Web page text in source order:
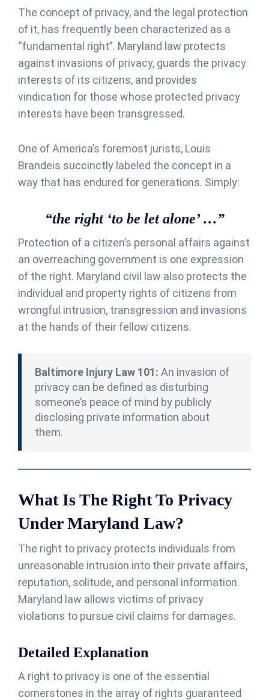
The concept of privacy, and the legal protection
of it, has frequently been characterized as a
“fundamental right”. Maryland law protects
against invasions of privacy, guards the privacy
interests of its citizens, and provides
vindication for those whose protected privacy
interests have been transgressed.
One of America’s foremost jurists, Louis
Brandeis succinctly labeled the concept in a
way that has endured for generations. Simply:
“the right ‘to be let alone’ …”
Protection of a citizen’s personal affairs against
an overreaching government is one expression
of the right. Maryland civil law also protects the
individual and property rights of citizens from
wrongful intrusion, transgression and invasions
at the hands of their fellow citizens.
Baltimore Injury Law 101: An invasion of
privacy can be defined as disturbing
someone’s peace of mind by publicly
disclosing private information about
them.
What Is The Right To Privacy
Under Maryland Law?
The right to privacy protects individuals from
unreasonable intrusion into their private affairs,
reputation, solitude, and personal information.
Maryland law allows victims of privacy
violations to pursue civil claims for damages.
Detailed Explanation
A right to privacy is one of the essential
cornerstones in the array of rights guaranteed